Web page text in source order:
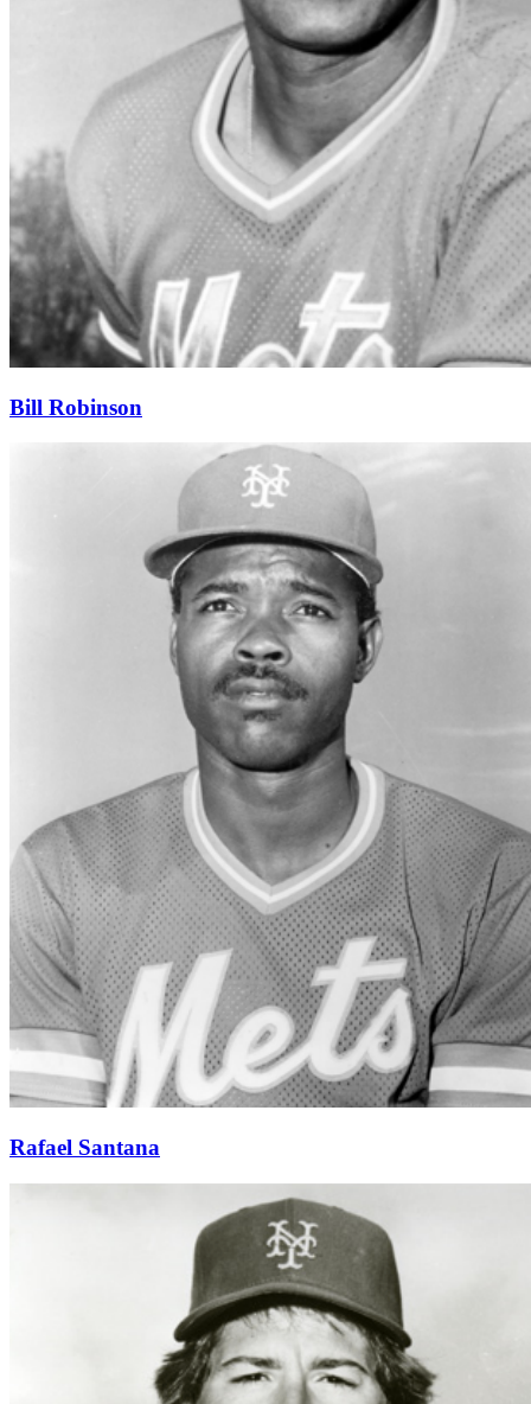
Bill Robinson
Rafael Santana